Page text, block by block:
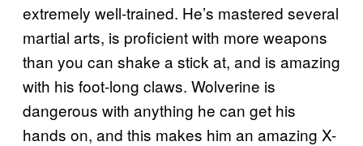
extremely well-trained. He’s mastered several
martial arts, is proficient with more weapons
than you can shake a stick at, and is amazing
with his foot-long claws. Wolverine is
dangerous with anything he can get his
hands on, and this makes him an amazing X-